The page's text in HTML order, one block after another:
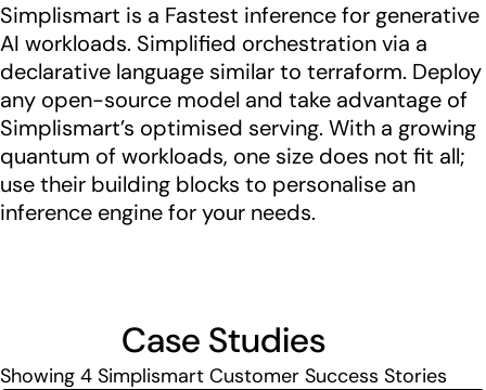
Simplismart is a Fastest inference for generative
AI workloads. Simplified orchestration via a
declarative language similar to terraform. Deploy
any open-source model and take advantage of
Simplismart’s optimised serving. With a growing
quantum of workloads, one size does not fit all;
use their building blocks to personalise an
inference engine for your needs.
Case Studies
Showing 4 Simplismart Customer Success Stories